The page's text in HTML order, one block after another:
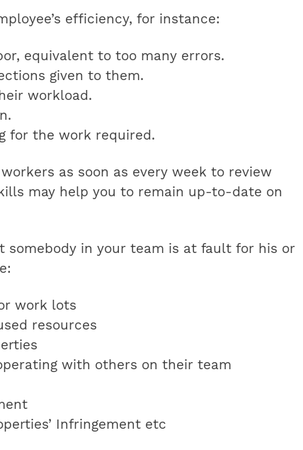
efficiency, for instance:
equivalent to too many errors.
given to them.
workload.
for the work required.
as soon as every week to review
may help you to remain up-to-date on
somebody in your team is at fault for his or
work lots
resources
with others on their team
Infringement etc